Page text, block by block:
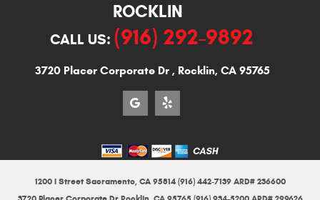
ROCKLIN
CALL US: (916) 292-9892
3720 Placer Corporate Dr, Rocklin, CA 95765
1200 I Street Sacramento, CA 95814 (916) 442-7139 ARD# 236600